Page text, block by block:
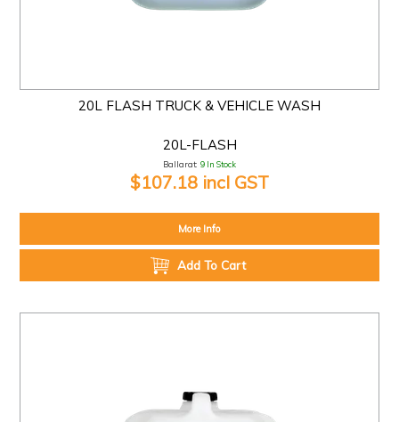
20L FLASH TRUCK & VEHICLE WASH
20L-FLASH
Ballarat: 9 In Stock
$107.18 incl GST
More Info
Add To Cart